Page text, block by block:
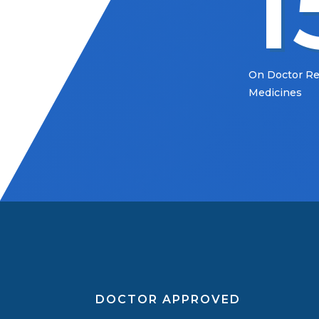
On Doctor
Medicines
DOCTOR APPROVED